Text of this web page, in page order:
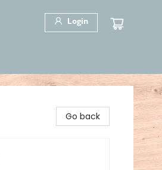
Login
Go back